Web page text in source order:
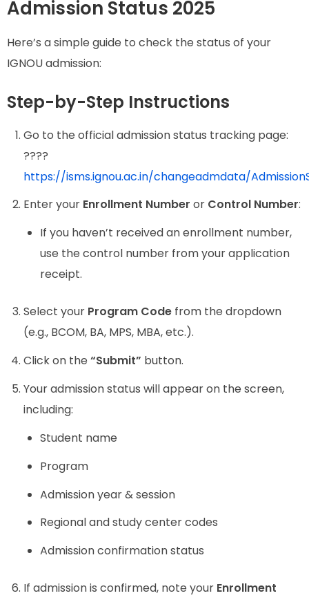
Admission Status 2025
Here’s a simple guide to check the status of your
IGNOU admission:
Step-by-Step Instructions
Go to the official admission status tracking page:
????
https://isms.ignou.ac.in/changeadmdata/
Enter your Enrollment Number or Control Number:
If you haven’t received an enrollment number,
use the control number from your application
receipt.
Select your Program Code from the dropdown
(e.g., BCOM, BA, MPS, MBA, etc.).
Click on the “Submit” button.
Your admission status will appear on the screen,
including:
Student name
Program
Admission year & session
Regional and study center codes
Admission confirmation status
If admission is confirmed, note your Enrollment